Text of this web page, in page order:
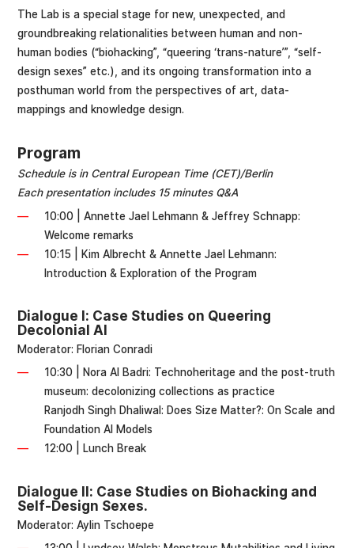
The Lab is a special stage for new, unexpected, and
groundbreaking relationalities between human and non-
human bodies (“biohacking”, “queering ‘trans-nature’”, “self-
design sexes” etc.), and its ongoing transformation into a
posthuman world from the perspectives of art, data-
mappings and knowledge design.
Program
Schedule is in Central European Time (CET)/Berlin
Each presentation includes 15 minutes Q&A
10:00 | Annette Jael Lehmann & Jeffrey Schnapp:
Welcome remarks
10:15 | Kim Albrecht & Annette Jael Lehmann:
Introduction & Exploration of the Program
Dialogue I: Case Studies on Queering
Decolonial AI
Moderator: Florian Conradi
10:30 | Nora Al Badri: Technoheritage and the post-truth
museum: decolonizing collections as practice
Ranjodh Singh Dhaliwal: Does Size Matter?: On Scale and
Foundation AI Models
12:00 | Lunch Break
Dialogue II: Case Studies on Biohacking and
Self-Design Sexes.
Moderator: Aylin Tschoepe